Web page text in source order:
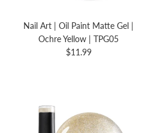
Nail Art | Oil Paint Matte Gel |
Ochre Yellow | TPG05
$11.99